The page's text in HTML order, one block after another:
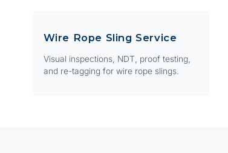
Wire Rope Sling Service
Visual inspections, NDT, proof testing,
and re-tagging for wire rope slings.